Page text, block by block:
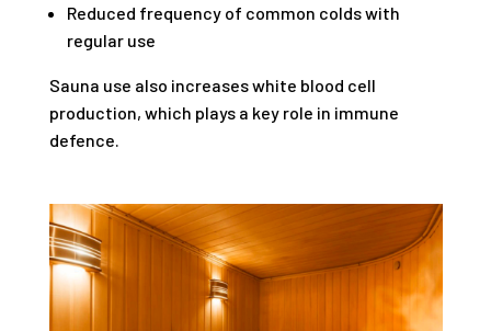
Reduced frequency of common colds with
regular use
Sauna use also increases white blood cell
production, which plays a key role in immune
defence.